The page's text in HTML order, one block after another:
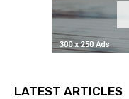
LATEST ARTICLES